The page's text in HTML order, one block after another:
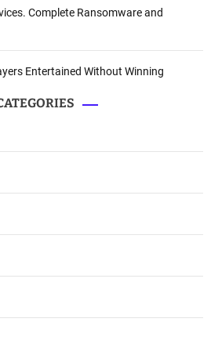
Complete Ransomware and
Entertained Without Winning